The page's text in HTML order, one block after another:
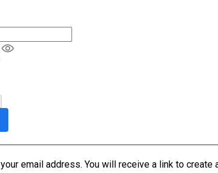
email address. You will receive a link to create